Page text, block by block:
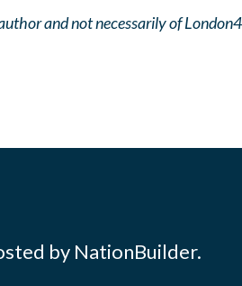
and not necessarily of
by NationBuilder.